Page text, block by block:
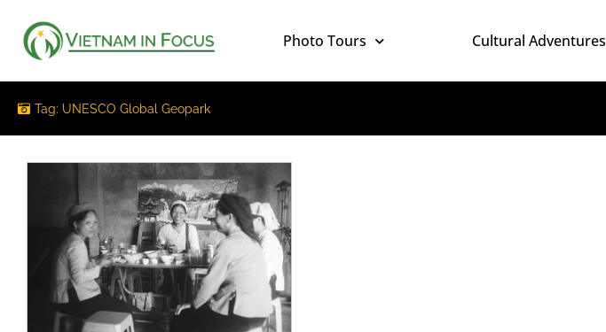
Photo Tours Cultural Adventures
Tag: UNESCO Global Geopark